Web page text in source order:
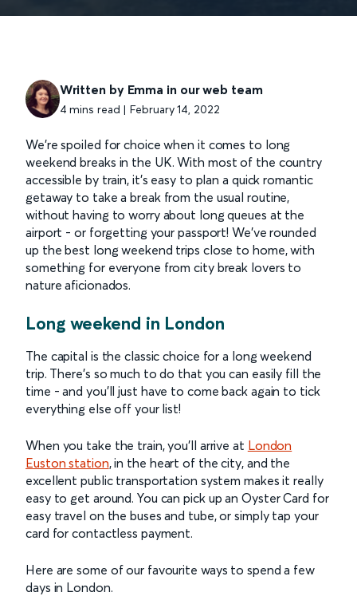
Written by Emma in our web team
4 mins read | February 14, 2022
We’re spoiled for choice when it comes to long
weekend breaks in the UK. With most of the country
accessible by train, it’s easy to plan a quick romantic
getaway to take a break from the usual routine,
without having to worry about long queues at the
airport - or forgetting your passport! We’ve rounded
up the best long weekend trips close to home, with
something for everyone from city break lovers to
nature aficionados.
Long weekend in London
The capital is the classic choice for a long weekend
trip. There’s so much to do that you can easily fill the
time - and you’ll just have to come back again to tick
everything else off your list!
When you take the train, you’ll arrive at London
Euston station, in the heart of the city, and the
excellent public transportation system makes it really
easy to get around. You can pick up an Oyster Card for
easy travel on the buses and tube, or simply tap your
card for contactless payment.
Here are some of our favourite ways to spend a few
days in London.